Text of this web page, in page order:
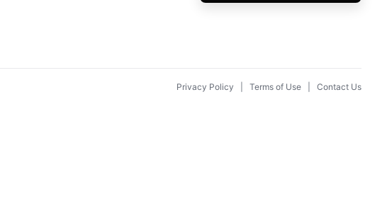
Privacy Policy Terms of Use Contact Us